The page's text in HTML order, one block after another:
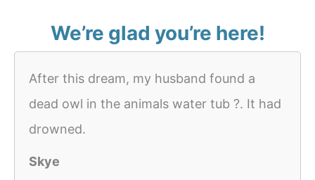
We’re glad you’re here!
After this dream, my husband found a
dead owl in the animals water tub ?. It had
drowned.
Skye